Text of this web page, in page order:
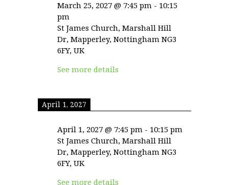
March 25, 2027 @ 7:45 pm - 10:15
pm
St James Church, Marshall Hill
Dr, Mapperley, Nottingham NG3
6FY, UK
See more details
April 1, 2027
April 1, 2027 @ 7:45 pm - 10:15 pm
St James Church, Marshall Hill
Dr, Mapperley, Nottingham NG3
6FY, UK
See more details